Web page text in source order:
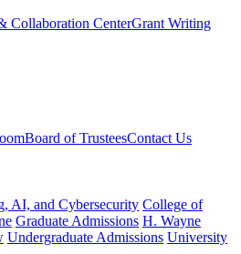
Collaboration CenterGrant Writing
Board of TrusteesContact Us
AI, and Cybersecurity College of
Graduate Admissions H. Wayne
Undergraduate Admissions University